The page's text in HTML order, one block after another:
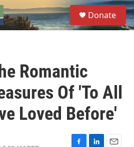
S
e
a
Donate
Romantic
Of 'To All
Loved Before'